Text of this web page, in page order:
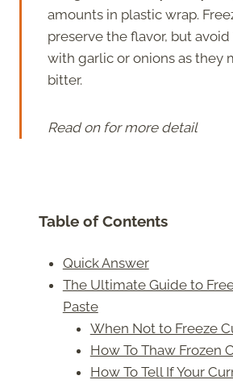
amounts in plastic wrap.
preserve the flavor, but
with garlic or onions as they
bitter.
Read on for more detail
Table of Contents
Quick Answer
The Ultimate Guide to
Paste
When Not to Freeze
How To Thaw Frozen
How To Tell If Your